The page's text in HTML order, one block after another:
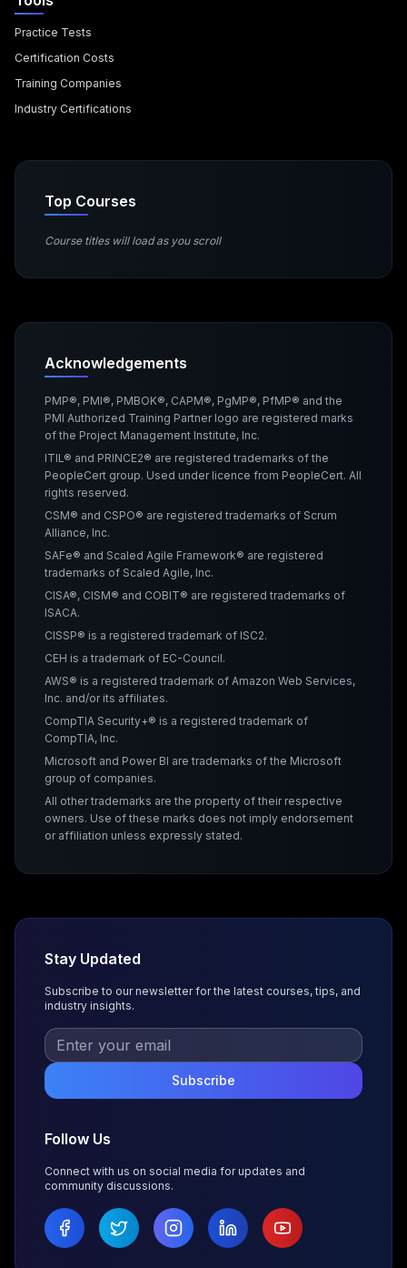
Practice Tests
Certification Costs
Training Companies
Industry Certifications
Top Courses
Course titles will load as you scroll
Acknowledgements
PMP®, PMI®, PMBOK®, CAPM®, PgMP®, PfMP® and the
PMI Authorized Training Partner logo are registered marks
of the Project Management Institute, Inc.
ITIL® and PRINCE2® are registered trademarks of the
PeopleCert group. Used under licence from PeopleCert. All
rights reserved.
CSM® and CSPO® are registered trademarks of Scrum
Alliance, Inc.
SAFe® and Scaled Agile Framework® are registered
trademarks of Scaled Agile, Inc.
CISA®, CISM® and COBIT® are registered trademarks of
ISACA.
CISSP® is a registered trademark of ISC2.
CEH is a trademark of EC-Council.
AWS® is a registered trademark of Amazon Web Services,
Inc. and/or its affiliates.
CompTIA Security+® is a registered trademark of
CompTIA, Inc.
Microsoft and Power BI are trademarks of the Microsoft
group of companies.
All other trademarks are the property of their respective
owners. Use of these marks does not imply endorsement
or affiliation unless expressly stated.
Stay Updated
Subscribe to our newsletter for the latest courses, tips, and
industry insights.
Subscribe
Follow Us
Connect with us on social media for updates and
community discussions.